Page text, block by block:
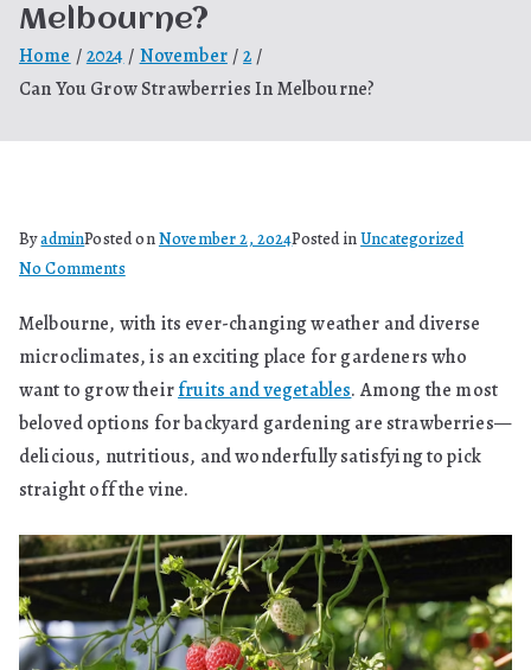
Melbourne?
Home 2024 November 2
Can You Grow Strawberries In Melbourne?
ByadminPosted onNovember 2, 2024Posted inUncategorized
No Commentson
You
Grow
Strawberries
In
Melbourne?
Melbourne, with its ever-changing weather and diverse
microclimates, is an exciting place for gardeners who
want to grow theirfruits and vegetables. Among the most
beloved options for backyard gardening are strawberries—
delicious, nutritious, and wonderfully satisfying to pick
straight off the vine.